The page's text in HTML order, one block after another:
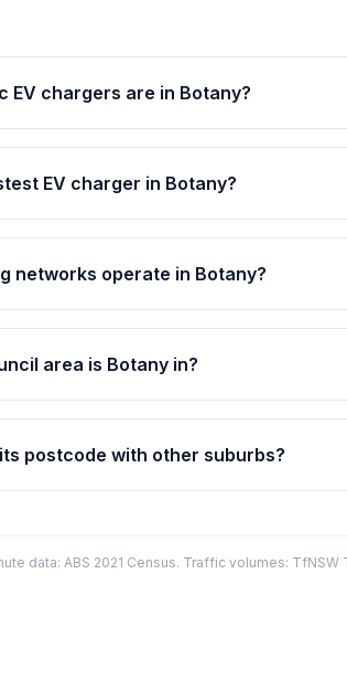
EV chargers are in Botany?
EV charger in Botany?
networks operate in Botany?
area is Botany in?
postcode with other suburbs?
data: ABS 2021 Census. Traffic volumes: